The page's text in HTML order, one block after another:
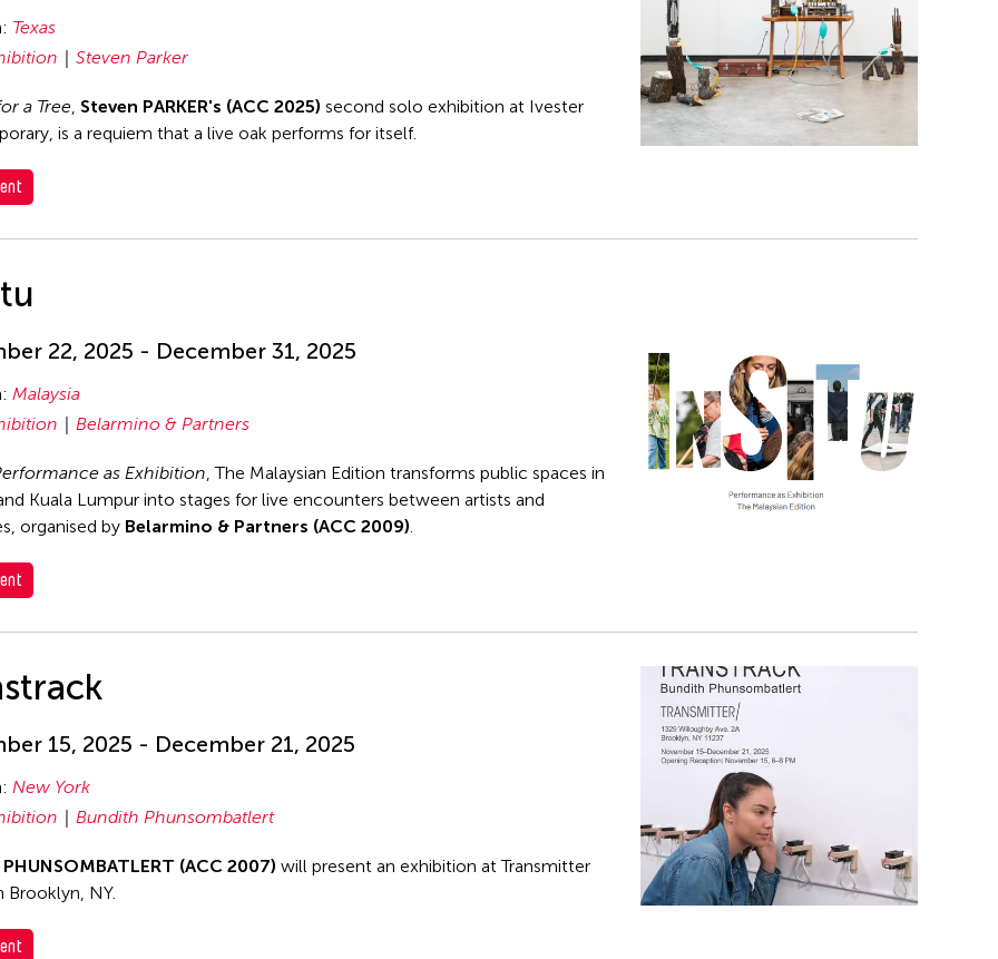
Texas
Steven Parker
a Tree, Steven PARKER's (ACC 2025) second solo exhibition at Ivester
is a requiem that a live oak performs for itself.
22, 2025 - December 31, 2025
Malaysia
Belarmino & Partners
as Exhibition, The Malaysian Edition transforms public spaces in
Kuala Lumpur into stages for live encounters between artists and
organised by Belarmino & Partners (ACC 2009).
15, 2025 - December 21, 2025
New York
Bundith Phunsombatlert
(ACC 2007) will present an exhibition at Transmitter
Brooklyn, NY.